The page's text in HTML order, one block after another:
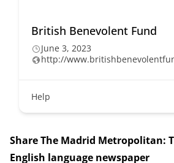
British Benevolent Fund
June 3, 2023
http://
Help
Share The Madrid Metropolitan:
English language newspaper